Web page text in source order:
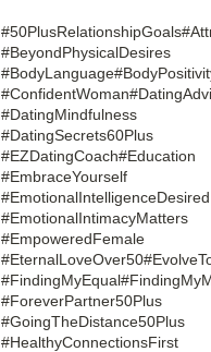
#50PlusRelationshipGoals
#BeyondPhysicalDesires
#BodyLanguage
#ConfidentWoman
#DatingMindfulness
#DatingSecrets60Plus
#EZDatingCoach#Education
#EmbraceYourself
#EmotionalIntelligenceDesired
#EmotionalIntimacyMatters
#EmpoweredFemale
#EternalLoveOver50
#FindingMyEqual
#ForeverPartner50Plus
#GoingTheDistance50Plus
#HealthyConnectionsFirst